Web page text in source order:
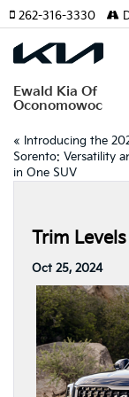
Ewald Kia Of
Oconomowoc
262-316-3330
« Introducing the
Sorento: Versatility
in One SUV
Trim
Oct 25, 2024